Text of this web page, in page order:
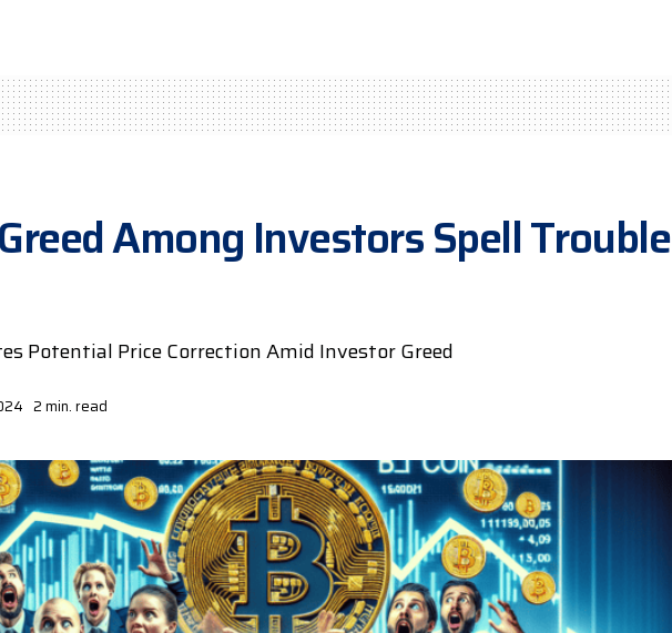
Among Investors Spell Trouble
Potential Price Correction Amid Investor Greed
2 min. read